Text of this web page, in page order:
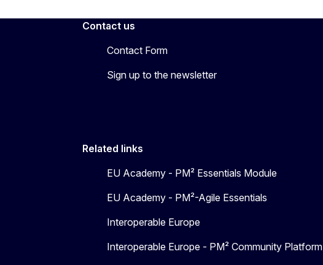
Contact us
Contact Form
Sign up to the newsletter
Related links
EU Academy - PM² Essentials Module
EU Academy - PM²-Agile Essentials
Interoperable Europe
Interoperable Europe - PM² Community Platform